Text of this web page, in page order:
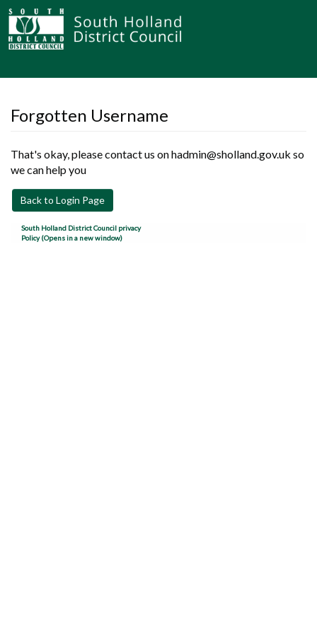
Forgotten Username
That's okay, please contact us on hadmin@sholland.gov.uk so
we can help you
Back to Login Page
South Holland District Council privacy
Policy (Opens in a new window)